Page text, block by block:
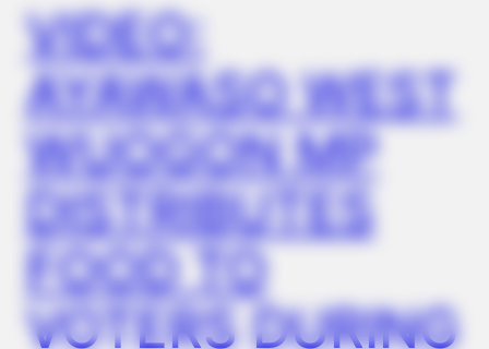
VIDEO:
AYAWASO WEST
WUOGON MP
DISTRIBUTES
FOOD TO
VOTERS DURING
“Classic Dirty Dancing Mystery Unveiled—What Few Ever